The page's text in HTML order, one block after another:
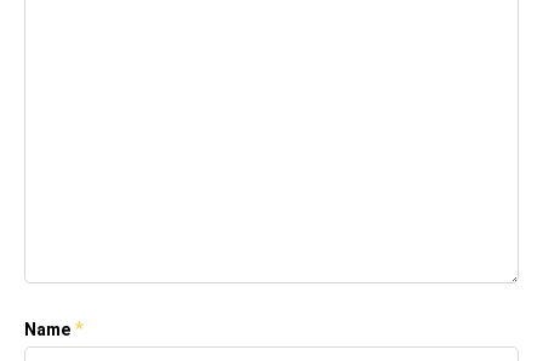
Name *